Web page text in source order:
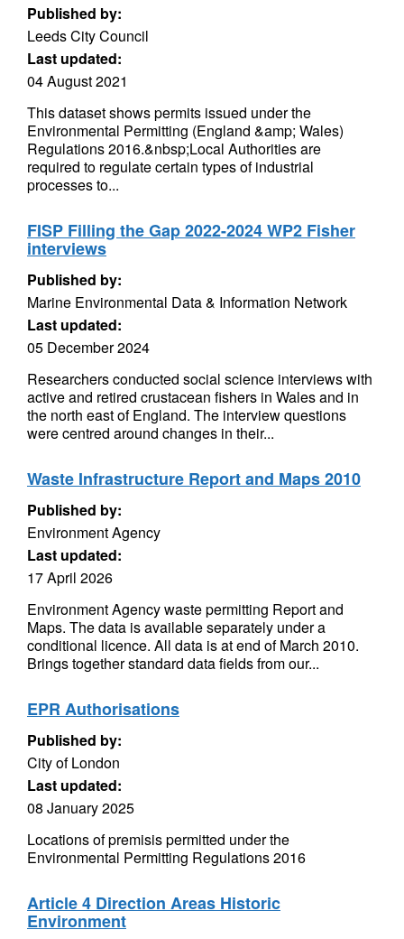
Published by:
Leeds City Council
Last updated:
04 August 2021
This dataset shows permits issued under the
Environmental Permitting (England &amp; Wales)
Regulations 2016.&nbsp;Local Authorities are
required to regulate certain types of industrial
processes to...
FISP Filling the Gap 2022-2024 WP2 Fisher
interviews
Published by:
Marine Environmental Data & Information Network
Last updated:
05 December 2024
Researchers conducted social science interviews with
active and retired crustacean fishers in Wales and in
the north east of England. The interview questions
were centred around changes in their...
Waste Infrastructure Report and Maps 2010
Published by:
Environment Agency
Last updated:
17 April 2026
Environment Agency waste permitting Report and
Maps. The data is available separately under a
conditional licence. All data is at end of March 2010.
Brings together standard data fields from our...
EPR Authorisations
Published by:
City of London
Last updated:
08 January 2025
Locations of premisis permitted under the
Environmental Permitting Regulations 2016
Article 4 Direction Areas Historic
Environment